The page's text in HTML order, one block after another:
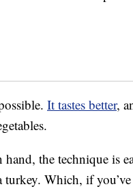
It tastes better,
hand, the technique is
Which, if